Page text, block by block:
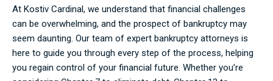
At Kostiv Cardinal, we understand that financial challenges
can be overwhelming, and the prospect of bankruptcy may
seem daunting. Our team of expert bankruptcy attorneys is
here to guide you through every step of the process, helping
you regain control of your financial future. Whether you’re